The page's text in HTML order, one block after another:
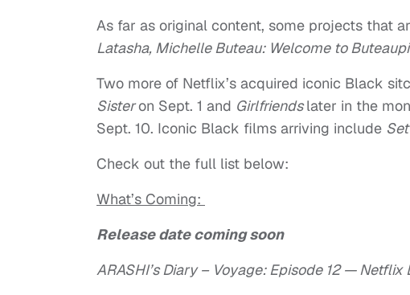
As far as original content, some projects that
Latasha, Michelle Buteau: Welcome to
Two more of Netflix’s acquired iconic Black
Sisteron Sept. 1 and Girlfriends later in the
Sept. 10. Iconic Black films arriving include
Check out the full list below:
What’s Coming:
Release date coming soon
ARASHI’s Diary – Voyage: Episode 12 —